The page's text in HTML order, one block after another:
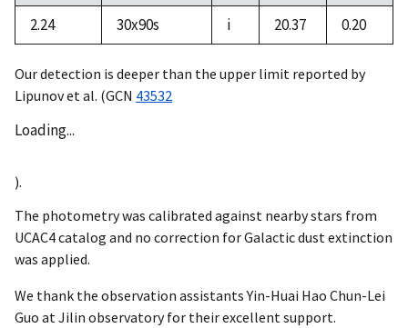
2.24 30x90s i 20.37 0.20
Our detection is deeper than the upper limit reported by
Lipunov et al. (GCN 43532
Loading...
).
The photometry was calibrated against nearby stars from
UCAC4 catalog and no correction for Galactic dust extinction
was applied.
We thank the observation assistants Yin-Huai Hao Chun-Lei
Guo at Jilin observatory for their excellent support.